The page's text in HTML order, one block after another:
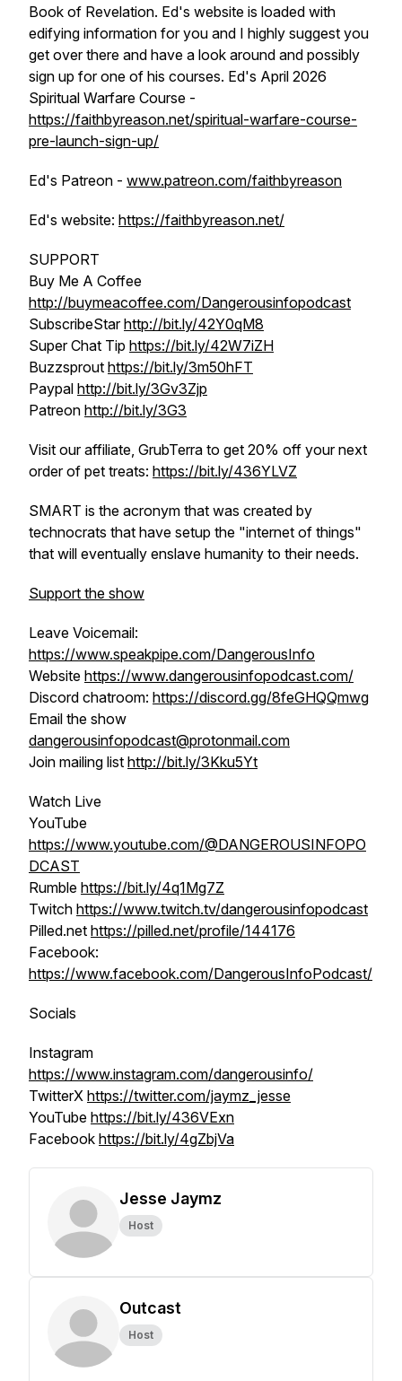
Book of Revelation. Ed's website is loaded with
edifying information for you and I highly suggest you
get over there and have a look around and possibly
sign up for one of his courses. Ed's April 2026
Spiritual Warfare Course -
https://faithbyreason.net/spiritual-warfare-course-
pre-launch-sign-up/
Ed's Patreon - www.patreon.com/faithbyreason
Ed's website: https://faithbyreason.net/
SUPPORT
Buy Me A Coffee
http://buymeacoffee.com/Dangerousinfopodcast
SubscribeStarhttp://bit.ly/42Y0qM8
Super Chat Tip https://bit.ly/42W7iZH
Buzzsprout https://bit.ly/3m50hFT
Paypal http://bit.ly/3Gv3Zjp
Patreon http://bit.ly/3G3
Visit our affiliate, GrubTerra to get 20% off your next
order of pet treats: https://bit.ly/436YLVZ
SMART is the acronym that was created by
technocrats that have setup the "internet of things"
that will eventually enslave humanity to their needs.
Support the show
Leave Voicemail:
https://www.speakpipe.com/DangerousInfo
Website https://www.dangerousinfopodcast.com/
Discord chatroom: https://discord.gg/8feGHQQmwg
Email the show
dangerousinfopodcast@protonmail.com
Join mailing list http://bit.ly/3Kku5Yt
Watch Live
YouTube
https://www.youtube.com/@DANGEROUSINFOPO
DCAST
Rumble https://bit.ly/4q1Mg7Z
Twitch https://www.twitch.tv/dangerousinfopodcast
Pilled.net https://pilled.net/profile/144176
Facebook:
https://www.facebook.com/DangerousInfoPodcast/
Socials
Instagram
https://www.instagram.com/dangerousinfo/
TwitterX https://twitter.com/jaymz_jesse
YouTube https://bit.ly/436VExn
Facebook https://bit.ly/4gZbjVa
Jesse Jaymz
Host
Outcast
Host